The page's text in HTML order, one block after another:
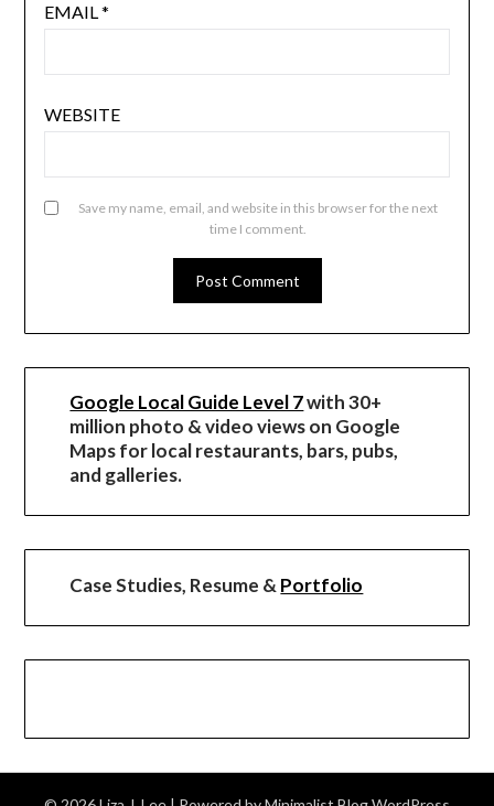
EMAIL*
WEBSITE
Save my name, email, and website in this browser for the next
time I comment.
Google Local Guide Level 7with 30+
million photo & video views on Google
Maps for local restaurants, bars, pubs,
and galleries.
Case Studies, Resume & Portfolio